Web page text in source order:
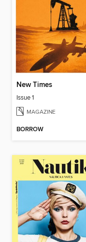
New Times
Issue 1
MAGAZINE
BORROW